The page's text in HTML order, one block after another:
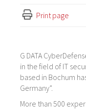
Print page
G DATA
in the field of IT
based in Bochum
Germany”.
More than 500